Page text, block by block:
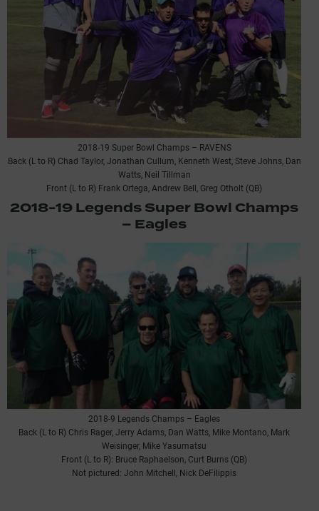
2018-19 Super Bowl Champs – RAVENS
Back (L to R) Chad Taylor, Jonathan Cullum, Kenneth West, Steve Johns, Dan
Watts, Neil Tillman
Front (L to R) Frank Ortega, Andrew Bell, Greg Otholt (QB)
2018-19 Legends Super Bowl Champs
– Eagles
2018-9 Legends Champs – Eagles
Back (L to R) Chris Rager, Jerry Adams, Dan Watts, Mike Montano, Mark
Weisinger, Mike Yasumatsu
Front (L to R): Bruce Raphaelson, Curt Burns (QB)
Not pictured: John Mitchell, Nick DeFilippis